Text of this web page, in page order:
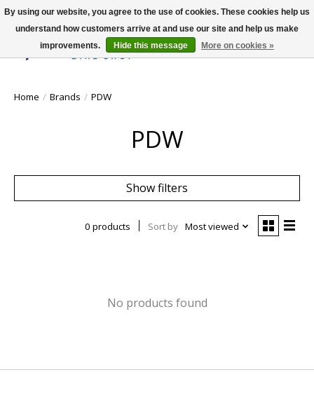
Wish List
Cart
Home / Brands / PDW
PDW
Show filters
0 products Sort by Most viewed
No products found
By using our website, you agree to the use of cookies. These cookies help us
understand how customers arrive at and use our site and help us make
improvements.
Hide this message More on cookies »